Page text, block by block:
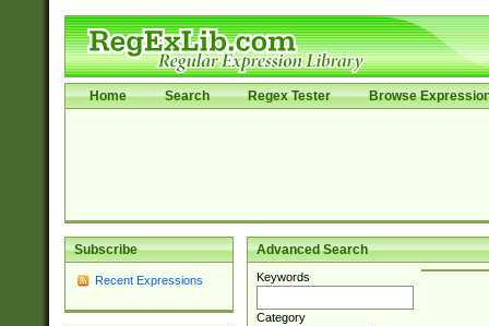
Home Search Regex Tester Browse
Subscribe
Recent Expressions
Advanced Search
Keywords
Category